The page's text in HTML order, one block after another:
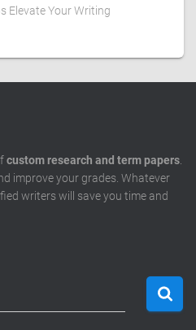
Elevate Your Writing
custom research and term papers
improve your grades. Whatever
writers will save you time and